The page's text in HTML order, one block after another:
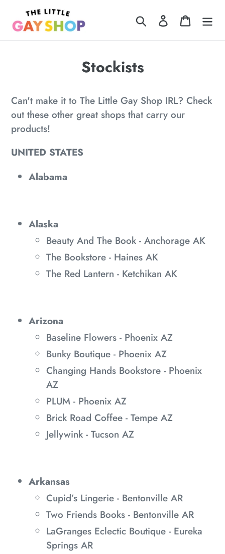
Search Log in Cart
Stockists
Can't make it to The Little Gay Shop IRL? Check
out these other great shops that carry our
products!
UNITED STATES
Alabama
Alaska
Beauty And The Book - Anchorage AK
The Bookstore - Haines AK
The Red Lantern - Ketchikan AK
Arizona
Baseline Flowers - Phoenix AZ
Bunky Boutique - Phoenix AZ
Changing Hands Bookstore - Phoenix
AZ
PLUM - Phoenix AZ
Brick Road Coffee - Tempe AZ
Jellywink - Tucson AZ
Arkansas
Cupid’s Lingerie - Bentonville AR
Two Friends Books - Bentonville AR
LaGranges Eclectic Boutique - Eureka
Springs AR